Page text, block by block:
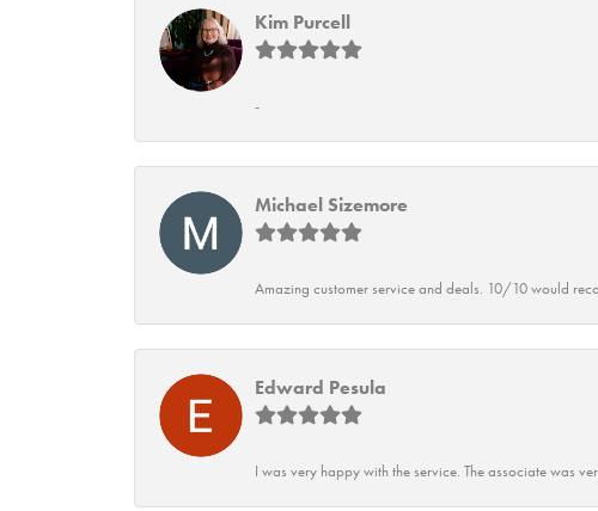
Kim Purcell
-
Michael Sizemore
Amazing customer service and deals. 10/10 would
Edward Pesula
I was very happy with the service. The associate was